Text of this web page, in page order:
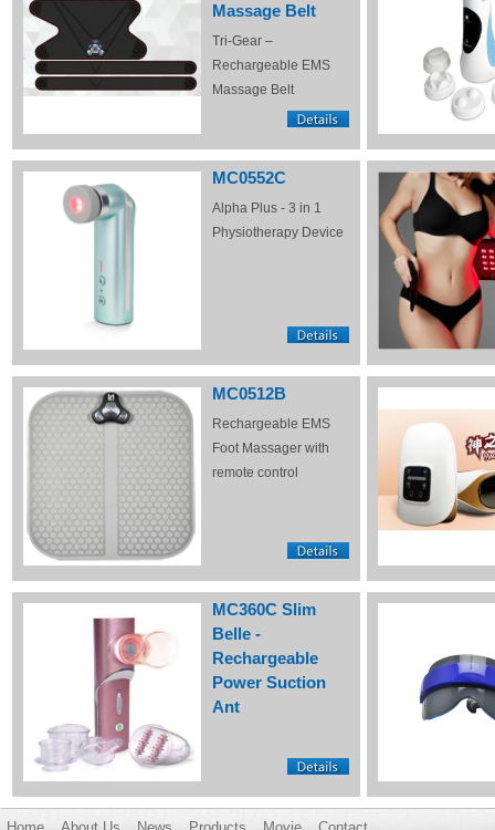
Massage Belt
Tri-Gear –
Rechargeable EMS
Massage Belt
MC0552C
Alpha Plus - 3 in 1
Physiotherapy Device
MC0512B
Rechargeable EMS
Foot Massager with
remote control
MC360C Slim
Belle -
Rechargeable
Power Suction
Ant